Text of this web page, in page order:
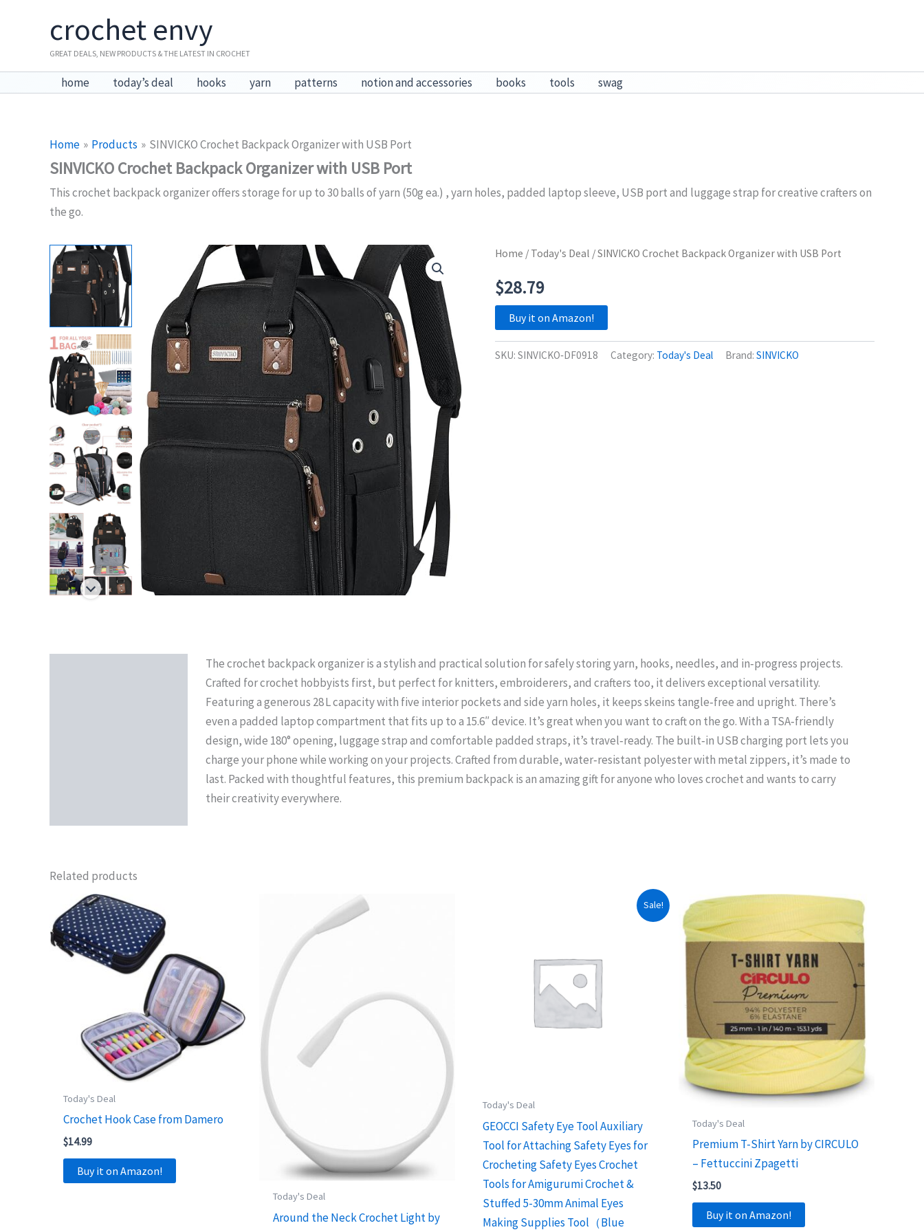
crochet envy
GREAT DEALS, NEW PRODUCTS & THE LATEST IN CROCHET
home today’s deal hooks yarn patterns notion and accessories books tools swag
Home Products SINVICKO Crochet Backpack Organizer with USB Port
SINVICKO Crochet Backpack Organizer with USB Port
This crochet backpack organizer offers storage for up to 30 balls of yarn (50g ea.) , yarn holes, padded laptop sleeve, USB port and luggage strap for creative crafters on
the go.
Home / Today's Deal / SINVICKO Crochet Backpack Organizer with USB Port
$28.79
Buy it on Amazon!
SKU: SINVICKO‑DF0918 Category: Today's Deal Brand: SINVICKO
The crochet backpack organizer is a stylish and practical solution for safely storing yarn, hooks, needles, and in‑progress projects.
Crafted for crochet hobbyists first, but perfect for knitters, embroiderers, and crafters too, it delivers exceptional versatility.
Featuring a generous 28 L capacity with five interior pockets and side yarn holes, it keeps skeins tangle‑free and upright. There’s
even a padded laptop compartment that fits up to a 15.6″ device. It’s great when you want to craft on the go. With a TSA‑friendly
design, wide 180° opening, luggage strap and comfortable padded straps, it’s travel‑ready. The built‑in USB charging port lets you
charge your phone while working on your projects. Crafted from durable, water‑resistant polyester with metal zippers, it’s made to
last. Packed with thoughtful features, this premium backpack is an amazing gift for anyone who loves crochet and wants to carry
their creativity everywhere.
Related products
Today's Deal
Crochet Hook Case from Damero
$14.99
Buy it on Amazon!
Today's Deal
Around the Neck Crochet Light by
Sale!
Today's Deal
GEOCCI Safety Eye Tool Auxiliary
Tool for Attaching Safety Eyes for
Crocheting Safety Eyes Crochet
Tools for Amigurumi Crochet &
Stuffed 5-30mm Animal Eyes
Making Supplies Tool（Blue
Today's Deal
Premium T-Shirt Yarn by CIRCULO
– Fettuccini Zpagetti
$13.50
Buy it on Amazon!